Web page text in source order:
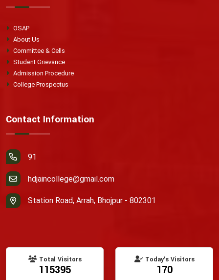
OSAP
About Us
Committee & Cells
Student Grievance
Admission Procedure
College Prospectus
Contact Information
91
hdjaincollege@gmail.com
Station Road, Arrah, Bhojpur - 802301
Total Visitors
115395
Today's Visitors
170